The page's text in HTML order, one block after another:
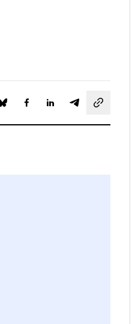
Share on Blue Sky
Share on Facebook
Share on LinkedIn
Share by email